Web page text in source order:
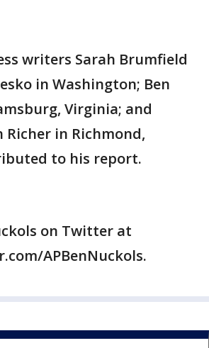
writers Sarah Brumfield
in Washington; Ben
Virginia; and
in Richmond,
to his report.
on Twitter at
APBenNuckols.